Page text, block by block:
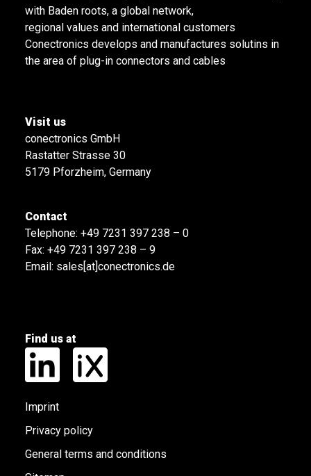
with Baden roots, a global network,
regional values and international customers
Conectronics develops and manufactures solutins in
the area of plug-in connectors and cables
Visit us
conectronics GmbH
Rastatter Strasse 30
5179 Pforzheim, Germany
Contact
Telephone: +49 7231 397 238 – 0
Fax: +49 7231 397 238 – 9
Email: sales[at]conectronics.de
Find us at
Imprint
Privacy policy
General terms and conditions